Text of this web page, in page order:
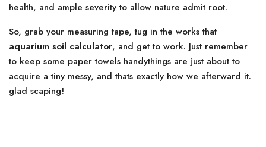
health, and ample severity to allow nature admit root.
So, grab your measuring tape, tug in the works that
aquarium soil calculator, and get to work. Just remember
to keep some paper towels handythings are just about to
acquire a tiny messy, and thats exactly how we afterward it.
glad scaping!